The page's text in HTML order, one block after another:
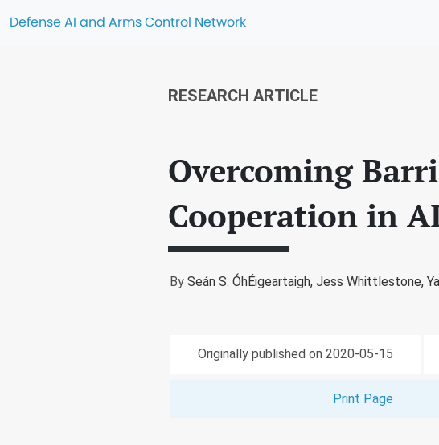
Defense AI and Arms Control Network
RESEARCH ARTICLE
Overcoming
Cooperation in
By Seán S. ÓhÉigeartaigh, Jess Whittlestone,
Originally published on 2020-05-15
Print Page